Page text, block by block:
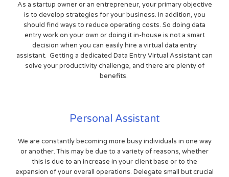
As a startup owner or an entrepreneur, your primary objective
is to develop strategies for your business. In addition, you
should find ways to reduce operating costs. So doing data
entry work on your own or doing it in-house is not a smart
decision when you can easily hire a virtual data entry
assistant. Getting a dedicated Data Entry Virtual Assistant can
solve your productivity challenge, and there are plenty of
benefits.
Personal Assistant
We are constantly becoming more busy individuals in one way
or another. This may be due to a variety of reasons, whether
this is due to an increase in your client base or to the
expansion of your overall operations. Delegate small but crucial